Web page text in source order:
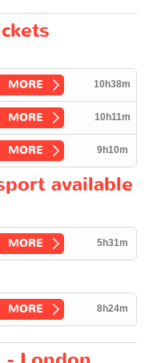
MORE 10h38m
MORE 10h11m
MORE 9h10m
available
MORE 5h31m
MORE 8h24m